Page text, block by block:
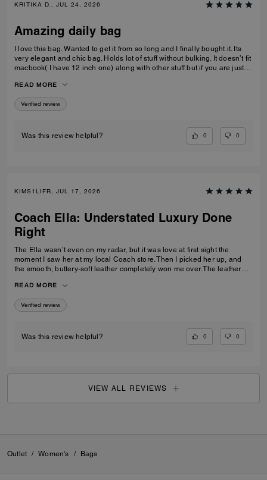
KRITIKA D., JUL 24, 2026
Amazing daily bag
I love this bag. Wanted to get it from so long and I finally bought it. Its
very elegant and chic bag. Holds lot of stuff without bulking. It doesn’t fit
macbook( I have 12 inch one) along with other stuff but if you are just
notebooks comfortably. Overall love the quality, design, and color.
Amazing bag for every day, its not too big. Not too small.
READ MORE
Verified review
Was this review helpful? 0 0
KIMS1LIFR, JUL 17, 2026
Coach Ella: Understated Luxury Done
Right
The Ella wasn’t even on my radar, but it was love at first sight the
moment I saw her at my local Coach store. Then I picked her up, and
the smooth, buttery-soft leather completely won me over. The leather
feeling like it was made to last. I knew immediately this was going to be
the one — the bag I reach for, keep, and carry the most. The elevated
design, the beautiful espresso color, and that incredible leather feel
READ MORE
Verified review
Was this review helpful? 0 0
VIEW ALL REVIEWS
Outlet / Women's / Bags